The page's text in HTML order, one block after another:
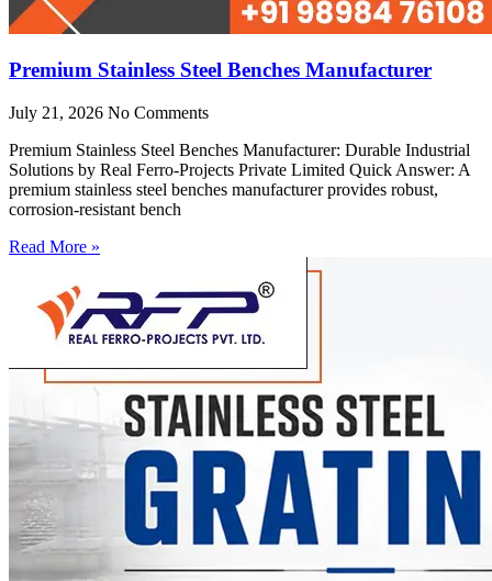
Premium Stainless Steel Benches Manufacturer
July 21, 2026 No Comments
Premium Stainless Steel Benches Manufacturer: Durable Industrial
Solutions by Real Ferro-Projects Private Limited Quick Answer: A
premium stainless steel benches manufacturer provides robust,
corrosion-resistant bench
Read More »